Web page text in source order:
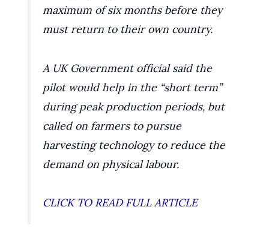
maximum of six months before they
must return to their own country.
A UK Government official said the
pilot would help in the “short term”
during peak production periods, but
called on farmers to pursue
harvesting technology to reduce the
demand on physical labour.
CLICK TO READ FULL ARTICLE